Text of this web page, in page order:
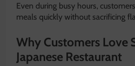
Even during busy hours,
meals quickly without sacrificing
Why Customers Love
Japanese Restaurant